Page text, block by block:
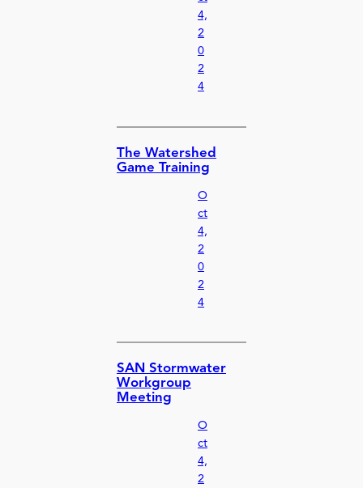
4,
2
0
2
4
The Watershed
Game Training
O
ct
4,
2
0
2
4
SAN Stormwater
Workgroup
Meeting
O
ct
4,
2